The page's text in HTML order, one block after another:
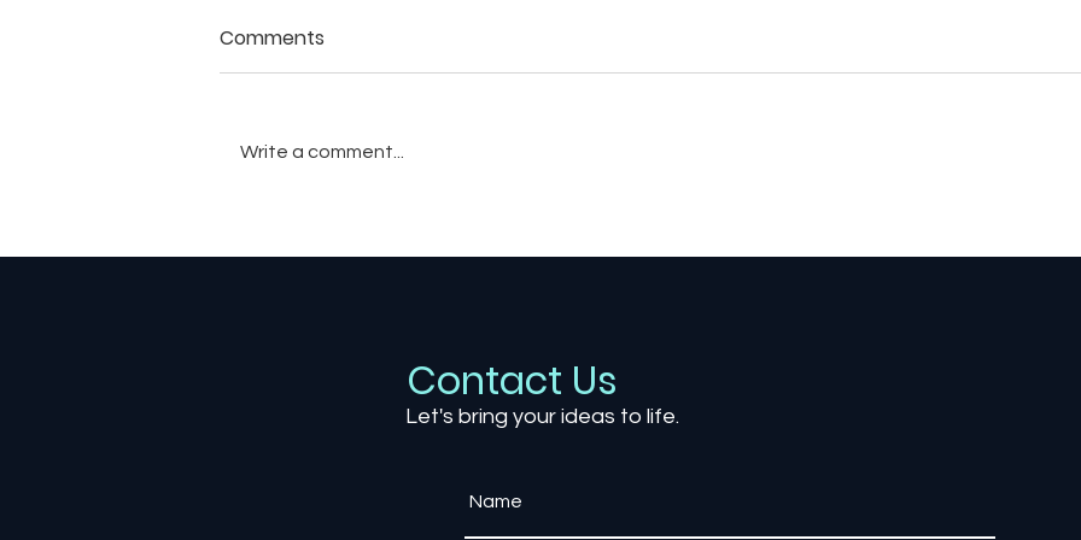
Games: How Dynamic
Upcoming Games of 2026:
Comments
Write a comment...
Contact Us
Let's bring your ideas to life.